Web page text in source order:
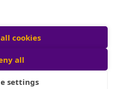
cookies
all
settings